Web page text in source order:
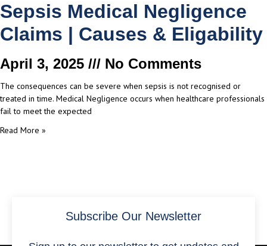
Sepsis Medical Negligence
Claims | Causes & Eligability
April 3, 2025 No Comments
The consequences can be severe when sepsis is not recognised or
treated in time. Medical Negligence occurs when healthcare professionals
fail to meet the expected
Read More »
Subscribe Our Newsletter